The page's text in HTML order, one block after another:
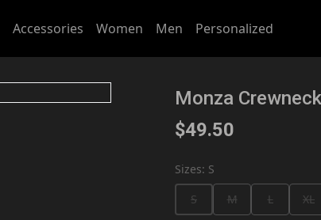
Accessories Women Men Personalized
Monza Crewneck
$49.50
Sizes: S
S
M L XL